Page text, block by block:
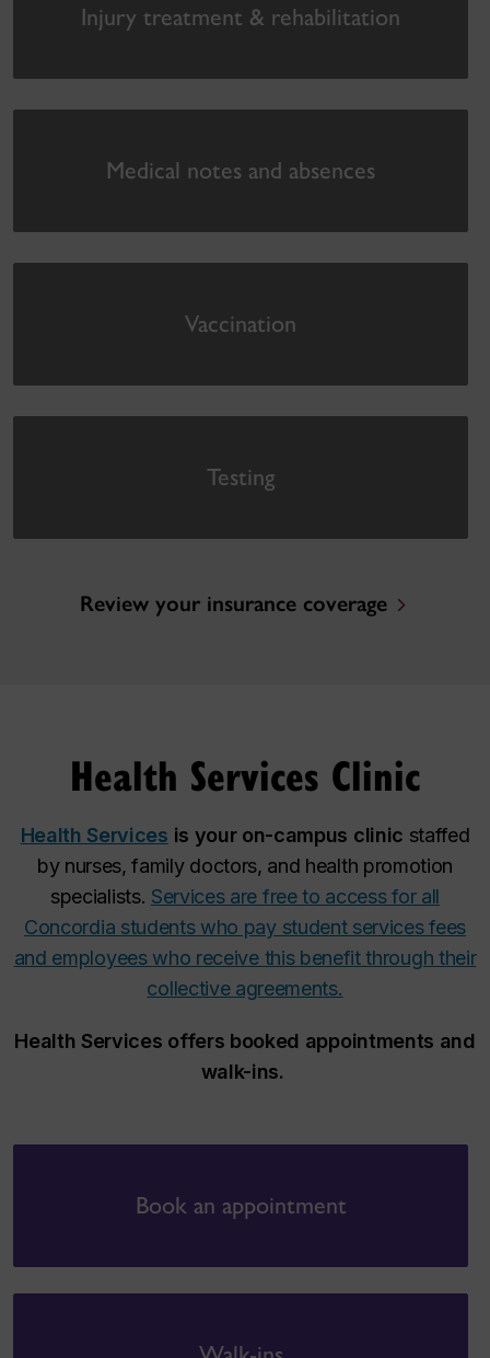
Injury treatment & rehabilitation
Medical notes and absences
Vaccination
Testing
Review your insurance coverage
Health Services Clinic
Health Services is your on-campus clinic staffed
by nurses, family doctors, and health promotion
specialists. Services are free to access for all
Concordia students who pay student services fees
and employees who receive this benefit through their
collective agreements.
Health Services offers booked appointments and
walk-ins.
Book an appointment